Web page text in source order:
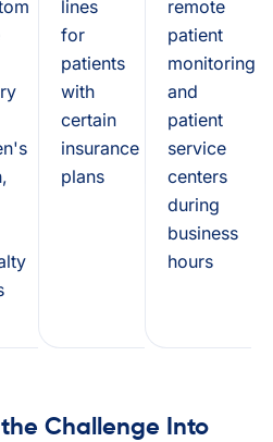
lines
for
patients
with
certain
insurance
plans
remote
patient
monitoring
and
patient
service
centers
during
business
hours
Challenge Into